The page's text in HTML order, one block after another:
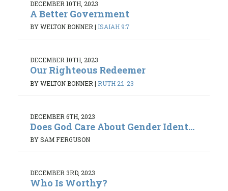
DECEMBER 10TH, 2023
A Better Government
BY WELTON BONNER | ISAIAH 9:7
DECEMBER 10TH, 2023
Our Righteous Redeemer
BY WELTON BONNER | RUTH 2:1-23
DECEMBER 6TH, 2023
Does God Care About Gender Ident...
BY SAM FERGUSON
DECEMBER 3RD, 2023
Who Is Worthy?